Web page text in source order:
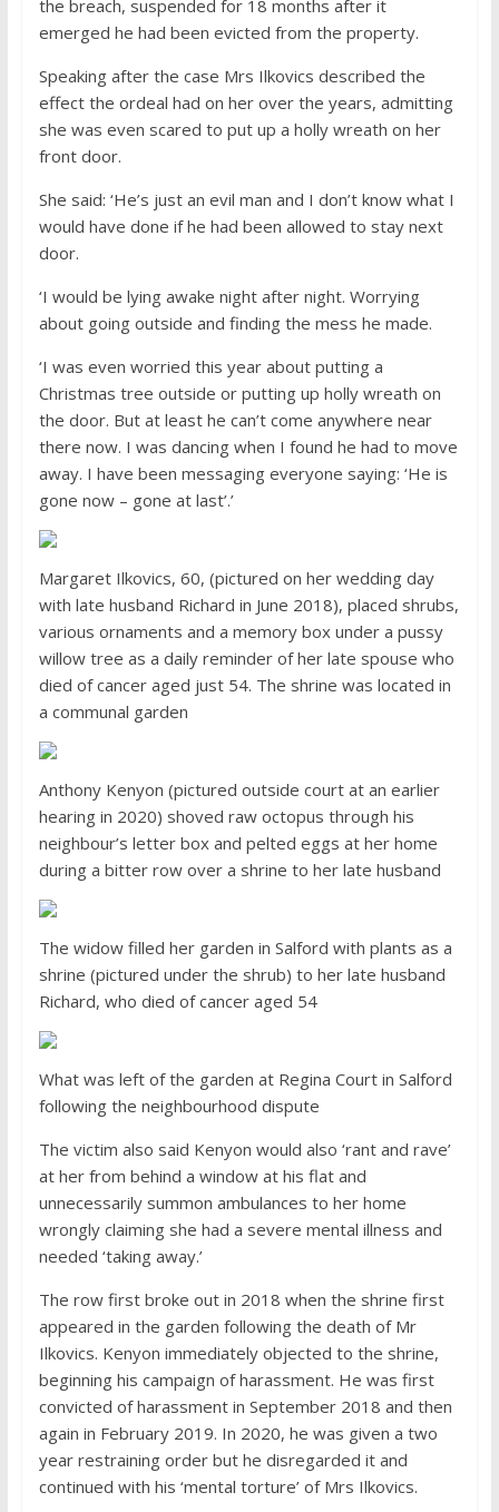
the breach, suspended for 18 months after it
emerged he had been evicted from the property.
Speaking after the case Mrs Ilkovics described the
effect the ordeal had on her over the years, admitting
she was even scared to put up a holly wreath on her
front door.
She said: ‘He’s just an evil man and I don’t know what I
would have done if he had been allowed to stay next
door.
‘I would be lying awake night after night. Worrying
about going outside and finding the mess he made.
‘I was even worried this year about putting a
Christmas tree outside or putting up holly wreath on
the door. But at least he can’t come anywhere near
there now. I was dancing when I found he had to move
away. I have been messaging everyone saying: ‘He is
gone now – gone at last’.’
Margaret Ilkovics, 60, (pictured on her wedding day
with late husband Richard in June 2018), placed shrubs,
various ornaments and a memory box under a pussy
willow tree as a daily reminder of her late spouse who
died of cancer aged just 54. The shrine was located in
a communal garden
Anthony Kenyon (pictured outside court at an earlier
hearing in 2020) shoved raw octopus through his
neighbour’s letter box and pelted eggs at her home
during a bitter row over a shrine to her late husband
The widow filled her garden in Salford with plants as a
shrine (pictured under the shrub) to her late husband
Richard, who died of cancer aged 54
What was left of the garden at Regina Court in Salford
following the neighbourhood dispute
The victim also said Kenyon would also ‘rant and rave’
at her from behind a window at his flat and
unnecessarily summon ambulances to her home
wrongly claiming she had a severe mental illness and
needed ‘taking away.’
The row first broke out in 2018 when the shrine first
appeared in the garden following the death of Mr
Ilkovics. Kenyon immediately objected to the shrine,
beginning his campaign of harassment. He was first
convicted of harassment in September 2018 and then
again in February 2019. In 2020, he was given a two
year restraining order but he disregarded it and
continued with his ‘mental torture’ of Mrs Ilkovics.